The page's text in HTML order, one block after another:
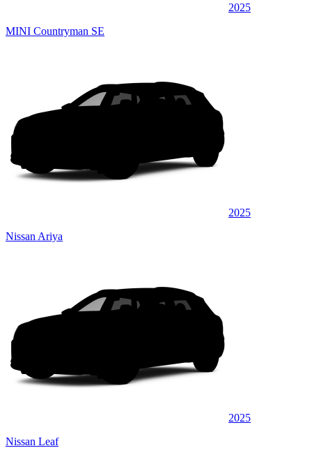
2025
MINI Countryman SE
2025
Nissan Ariya
2025
Nissan Leaf